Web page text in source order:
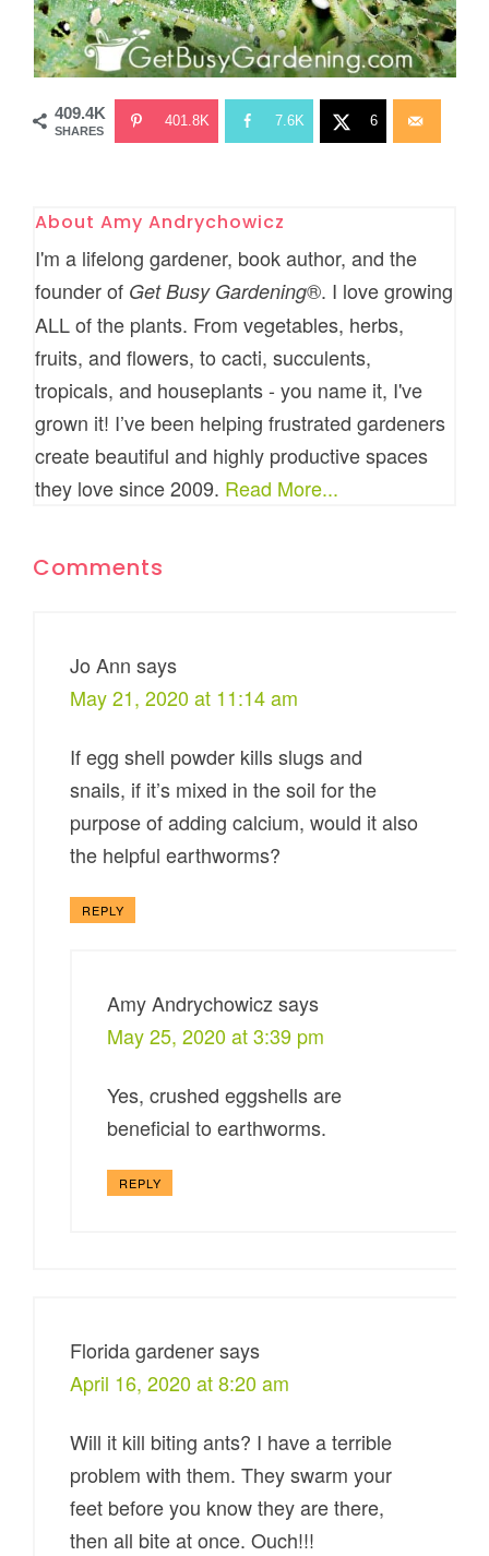
409.4K
SHARES
401.8K 7.6K 6
AboutAmy Andrychowicz
I'm a lifelong gardener, book author, and the
founder of Get Busy Gardening®. I love growing
ALL of the plants. From vegetables, herbs,
fruits, and flowers, to cacti, succulents,
tropicals, and houseplants - you name it, I've
grown it! I’ve been helping frustrated gardeners
create beautiful and highly productive spaces
they love since 2009. Read More...
Comments
Jo Ann says
May 21, 2020 at 11:14 am
If egg shell powder kills slugs and
snails, if it’s mixed in the soil for the
purpose of adding calcium, would it also
the helpful earthworms?
REPLY
Amy Andrychowicz says
May 25, 2020 at 3:39 pm
Yes, crushed eggshells are
beneficial to earthworms.
REPLY
Florida gardener says
April 16, 2020 at 8:20 am
Will it kill biting ants? I have a terrible
problem with them. They swarm your
feet before you know they are there,
then all bite at once. Ouch!!!